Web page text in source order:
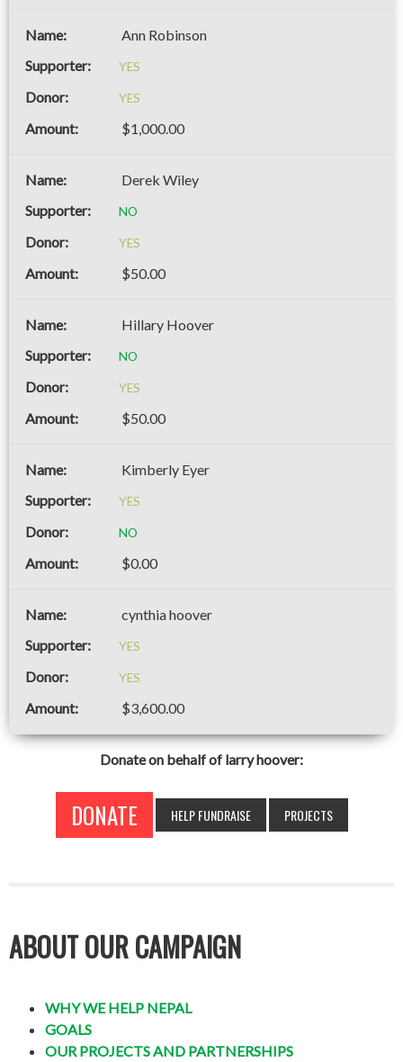
Ann Robinson
YES
YES
$1,000.00
Derek Wiley
NO
YES
$50.00
Hillary Hoover
NO
YES
$50.00
Kimberly Eyer
YES
NO
$0.00
cynthia hoover
YES
YES
$3,600.00
Donate on behalf of larry hoover:
DONATE HELP FUNDRAISE PROJECTS
ABOUT OUR CAMPAIGN
WHY WE HELP NEPAL
GOALS
OUR PROJECTS AND PARTNERSHIPS